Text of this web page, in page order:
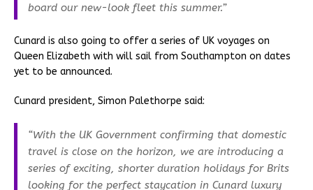
board our new-look fleet this summer.”
Cunard is also going to offer a series of UK voyages on
Queen Elizabeth with will sail from Southampton on dates
yet to be announced.
Cunard president, Simon Palethorpe said:
“With the UK Government confirming that domestic
travel is close on the horizon, we are introducing a
series of exciting, shorter duration holidays for Brits
looking for the perfect staycation in Cunard luxury